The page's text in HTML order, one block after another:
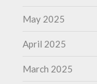
May 2025
April 2025
March 2025